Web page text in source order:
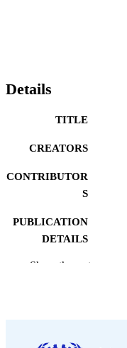
Details
TITLE
CREATORS
CONTRIBUTOR
S
PUBLICATION
DETAILS
ISSN
Show the rest